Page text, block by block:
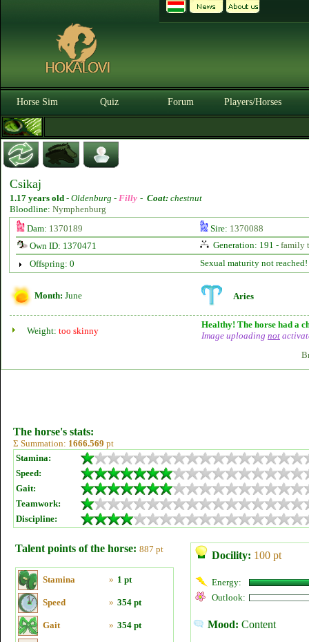
Horse Sim Quiz Forum Players/Horses
Csikaj
1.17 years old - Oldenburg - Filly - Coat: chestnut
Bloodline: Nymphenburg
Dam: 1370189 Sire: 1370088
Own ID: 1370471
Generation: 191 - family
Offspring: 0
Sexual maturity not reached!
Month: June Aries
Weight: too skinny
Healthy! The horse had a
Image uploading not
The horse's stats:
Σ Summation: 1666.569 pt
Stamina:
Speed:
Gait:
Teamwork:
Discipline:
Talent points of the horse: 887 pt
Stamina » 1 pt
Speed » 354 pt
Gait » 354 pt
Docility: 100 pt
Energy:
Outlook:
Mood: Content